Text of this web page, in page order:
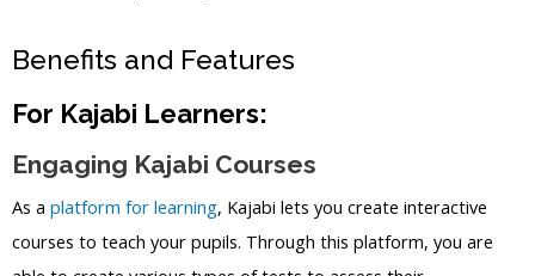
Benefits and Features
For Kajabi Learners:
Engaging Kajabi Courses
As a platform for learning, Kajabi lets you create interactive
courses to teach your pupils. Through this platform, you are